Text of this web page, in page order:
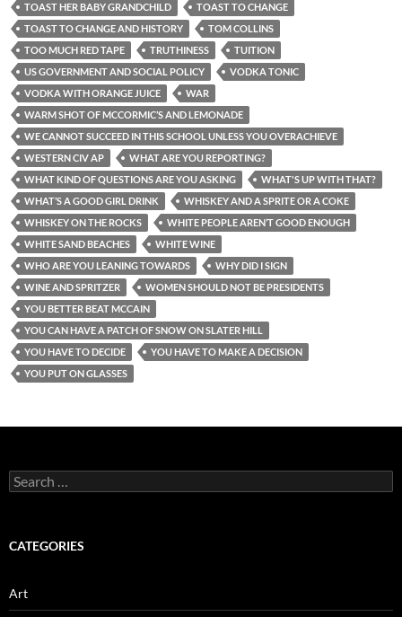
TOAST HER BABY GRANDCHILD
TOAST TO CHANGE
TOAST TO CHANGE AND HISTORY
TOM COLLINS
TOO MUCH RED TAPE
TRUTHINESS
TUITION
US GOVERNMENT AND SOCIAL POLICY
VODKA TONIC
VODKA WITH ORANGE JUICE
WAR
WARM SHOT OF MCCORMIC’S AND LEMONADE
WE CANNOT SUCCEED IN THIS SCHOOL UNLESS YOU OVERACHIEVE
WESTERN CIV AP
WHAT ARE YOU REPORTING?
WHAT KIND OF QUESTIONS ARE YOU ASKING
WHAT'S UP WITH THAT?
WHAT’S A GOOD GIRL DRINK
WHISKEY AND A SPRITE OR A COKE
WHISKEY ON THE ROCKS
WHITE PEOPLE AREN’T GOOD ENOUGH
WHITE SAND BEACHES
WHITE WINE
WHO ARE YOU LEANING TOWARDS
WHY DID I SIGN
WINE AND SPRITZER
WOMEN SHOULD NOT BE PRESIDENTS
YOU BETTER BEAT MCCAIN
YOU CAN HAVE A PATCH OF SNOW ON SLATER HILL
YOU HAVE TO DECIDE
YOU HAVE TO MAKE A DECISION
YOU PUT ON GLASSES
Search
for:
CATEGORIES
Art